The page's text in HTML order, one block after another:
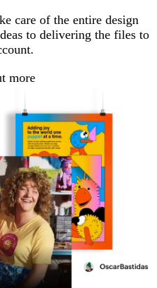
care of the entire design
to delivering the files to
more